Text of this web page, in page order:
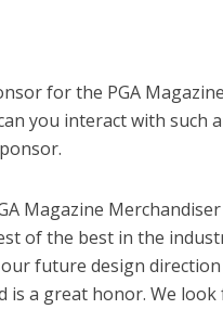
for the PGA
you interact with such
Magazine
of the best in the
future design
a great honor. We